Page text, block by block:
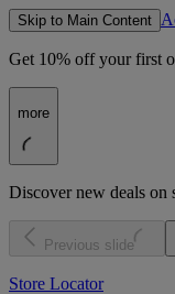
Skip to Main Content
Get 10% off your first
more
Discover new deals on
Previous slide
Store Locator